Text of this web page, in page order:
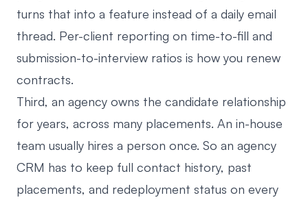
turns that into a feature instead of a daily email
thread. Per-client reporting on time-to-fill and
submission-to-interview ratios is how you renew
contracts.
Third, an agency owns the candidate relationship
for years, across many placements. An in-house
team usually hires a person once. So an agency
CRM has to keep full contact history, past
placements, and redeployment status on every